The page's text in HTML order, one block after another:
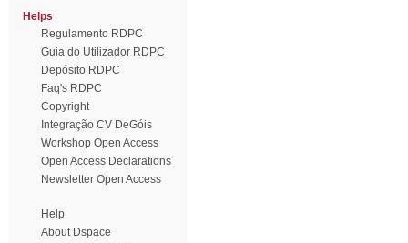
Helps
Regulamento RDPC
Guia do Utilizador RDPC
Depósito RDPC
Faq's RDPC
Copyright
Integração CV DeGóis
Workshop Open Access
Open Access Declarations
Newsletter Open Access
Help
About Dspace